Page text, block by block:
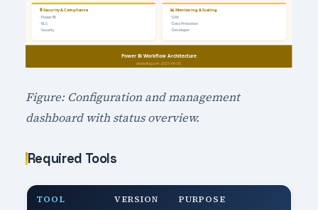
Figure: Configuration and management
dashboard with status overview.
Required Tools
TOOL VERSION PURPOSE